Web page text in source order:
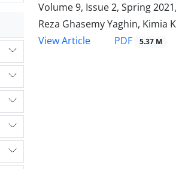
Volume 9, Issue 2, Spring
Reza Ghasemy Yaghin, Kimia
View Article
PDF 5.37 M